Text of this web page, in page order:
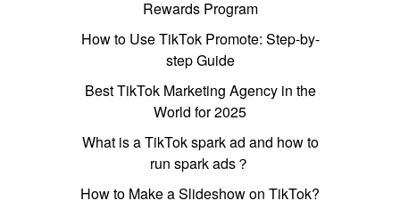
Rewards Program
How to Use TikTok Promote: Step-by-
step Guide
Best TikTok Marketing Agency in the
World for 2025
What is a TikTok spark ad and how to
run spark ads？
How to Make a Slideshow on TikTok?